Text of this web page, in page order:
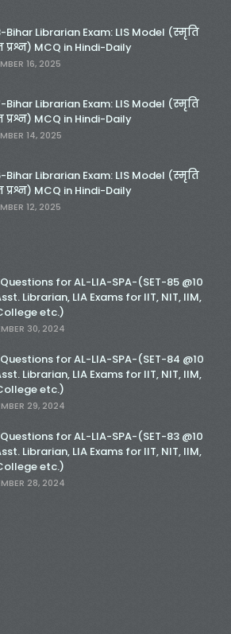
Bihar Librarian Exam: LIS Model (स्मृति
प्रश्न) MCQ in Hindi-Daily
16, 2025
Bihar Librarian Exam: LIS Model (स्मृति
प्रश्न) MCQ in Hindi-Daily
14, 2025
Bihar Librarian Exam: LIS Model (स्मृति
प्रश्न) MCQ in Hindi-Daily
12, 2025
for AL-LIA-SPA-(SET-85 @10
Librarian, LIA Exams for IIT, NIT, IIM,
etc.)
30, 2024
for AL-LIA-SPA-(SET-84 @10
Librarian, LIA Exams for IIT, NIT, IIM,
etc.)
29, 2024
for AL-LIA-SPA-(SET-83 @10
Librarian, LIA Exams for IIT, NIT, IIM,
etc.)
28, 2024